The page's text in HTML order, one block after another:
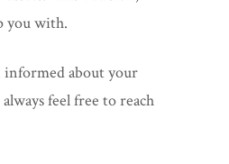
you with.
informed about your
feel free to reach